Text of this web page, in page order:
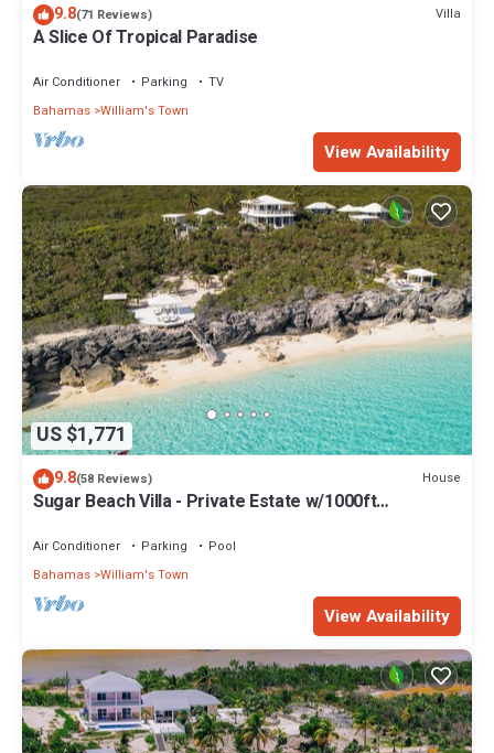
9.8(71 Reviews) Villa
A Slice Of Tropical Paradise
Air Conditioner Parking
TV
Bahamas William's Town
View Availability
US $1,771
9.8(58 Reviews) House
Sugar Beach Villa - Private Estate w/1000ft
Air Conditioner Parking
Pool
Bahamas William's Town
View Availability